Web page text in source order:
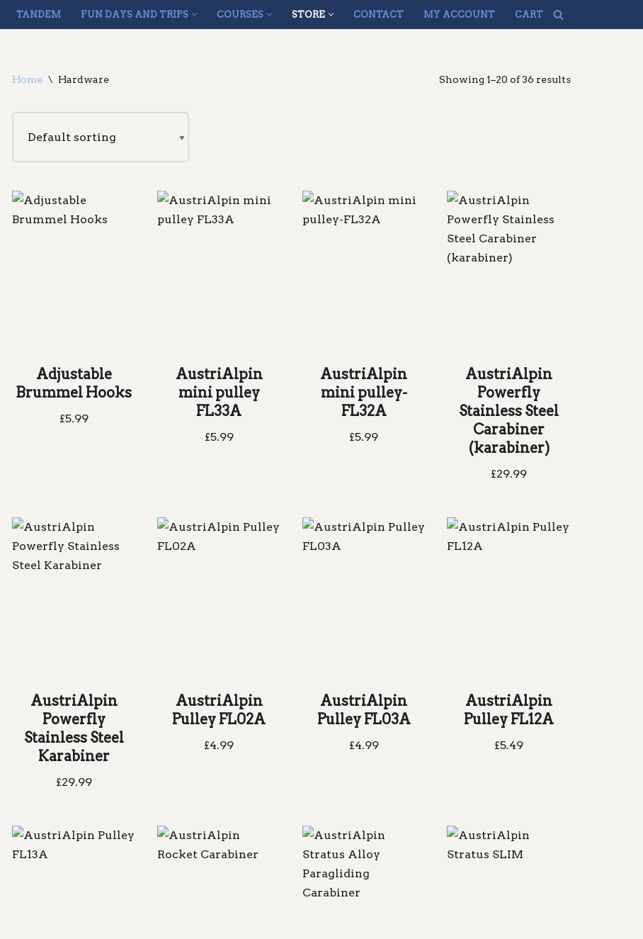
TANDEM FUN DAYS AND TRIPS COURSES STORE CONTACT MY ACCOUNT CART
Home \ Hardware Showing 1–20 of 36 results
Adjustable
Brummel Hooks
£5.99
AustriAlpin
mini pulley
FL33A
£5.99
AustriAlpin
mini pulley-
FL32A
£5.99
AustriAlpin
Powerfly
Stainless Steel
Carabiner
(karabiner)
£29.99
AustriAlpin
Powerfly
Stainless Steel
Karabiner
£29.99
AustriAlpin
Pulley FL02A
£4.99
AustriAlpin
Pulley FL03A
£4.99
AustriAlpin
Pulley FL12A
£5.49